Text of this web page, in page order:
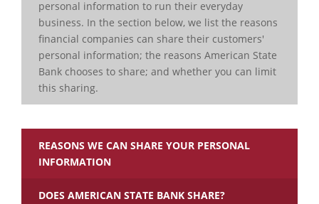
personal information to run their everyday
business. In the section below, we list the reasons
financial companies can share their customers'
personal information; the reasons American State
Bank chooses to share; and whether you can limit
this sharing.
REASONS WE CAN SHARE YOUR PERSONAL
INFORMATION
DOES AMERICAN STATE BANK SHARE?